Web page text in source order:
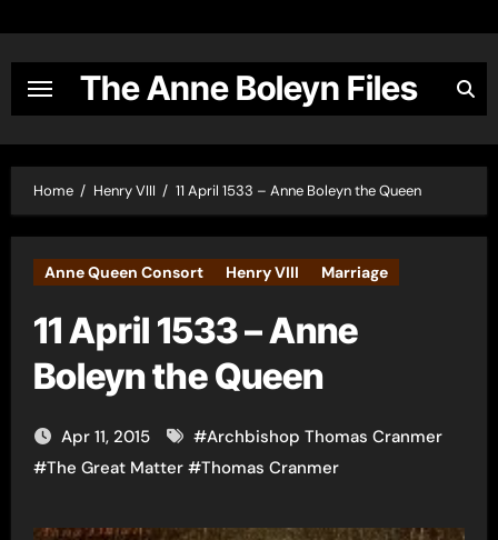
content
The Anne Boleyn Files
Home Henry VIII 11 April 1533 – Anne Boleyn the Queen
Anne Queen Consort Henry VIII Marriage
11 April 1533 – Anne
Boleyn the Queen
Apr 11, 2015 #Archbishop Thomas Cranmer
#The Great Matter#Thomas Cranmer